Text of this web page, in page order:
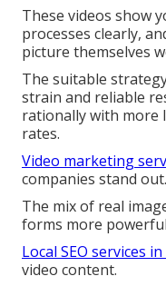
These videos show
processes clearly,
picture themselves
The suitable
strain and reliable
rationally with more
rates.
Video marketing
companies stand out.
The mix of real
forms more
Local SEO services
video content.